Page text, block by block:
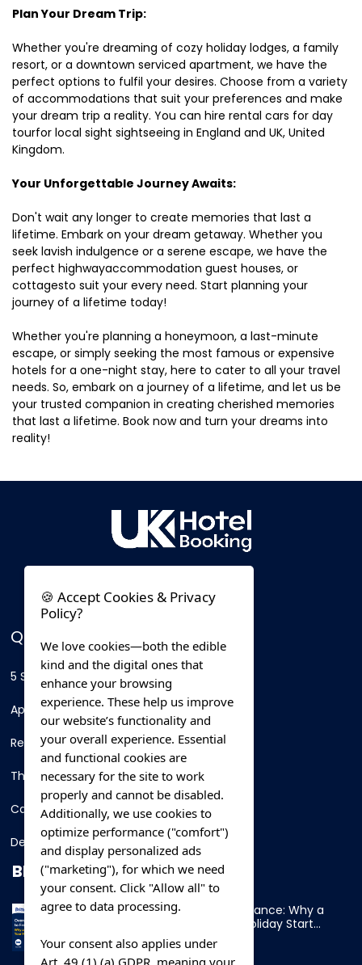
Plan Your Dream Trip:
Whether you're dreaming of cozy holiday lodges, a family
resort, or a downtown serviced apartment, we have the
perfect options to fulfil your desires. Choose from a variety
of accommodations that suit your preferences and make
your dream trip a reality. You can hire rental cars for day
tourfor local sight sightseeing in England and UK, United
Kingdom.
Your Unforgettable Journey Awaits:
Don't wait any longer to create memories that last a
lifetime. Embark on your dream getaway. Whether you
seek lavish indulgence or a serene escape, we have the
perfect highwayaccommodation guest houses, or
cottagesto suit your every need. Start planning your
journey of a lifetime today!
Whether you're planning a honeymoon, a last-minute
escape, or simply seeking the most famous or expensive
hotels for a one-night stay, here to cater to all your travel
needs. So, embark on a journey of a lifetime, and let us be
your trusted companion in creating cherished memories
that last a lifetime. Book now and turn your dreams into
reality!
QUICK LINKS
5 Star Hotels
Apartments
Resorts
Thing To Do
Car Rental
Destination
BLOG
Overnight Ferry to France: Why a
Cabin Makes Your Holiday Start
Early
🍪 Accept Cookies & Privacy
Policy?
We love cookies—both the edible
kind and the digital ones that
enhance your browsing
experience. These help us improve
our website’s functionality and
your overall experience. Essential
and functional cookies are
necessary for the site to work
properly and cannot be disabled.
Additionally, we use cookies to
optimize performance ("comfort")
and display personalized ads
("marketing"), for which we need
your consent. Click "Allow all" to
agree to data processing.
Your consent also applies under
Art. 49 (1) (a) GDPR, meaning your